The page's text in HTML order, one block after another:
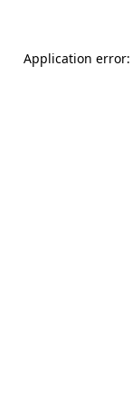
Application